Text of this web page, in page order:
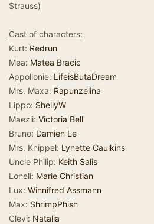
Strauss)
Cast of characters:
Kurt: Redrun
Mea: Matea Bracic
Appollonie: LifeisButaDream
Mrs. Maxa: Rapunzelina
Lippo: ShellyW
Maezli: Victoria Bell
Bruno: Damien Le
Mrs. Knippel: Lynette Caulkins
Uncle Philip: Keith Salis
Loneli: Marie Christian
Lux: Winnifred Assmann
Max: ShrimpPhish
Clevi: Natalia